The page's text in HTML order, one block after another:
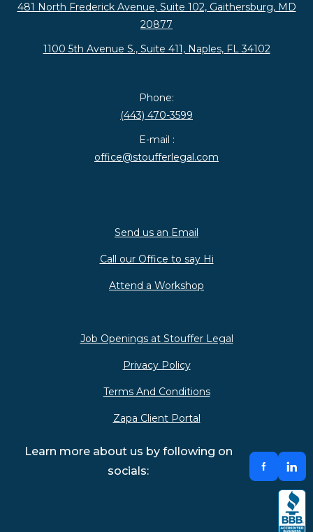
481 North Frederick Avenue, Suite 102, Gaithersburg, MD
20877
1100 5th Avenue S., Suite 411, Naples, FL 34102
Phone:
(443) 470-3599
E-mail :
office@stoufferlegal.com
Send us an Email
Call our Office to say Hi
Attend a Workshop
Job Openings at Stouffer Legal
Privacy Policy
Terms And Conditions
Zapa Client Portal
Learn more about us by following on
socials: